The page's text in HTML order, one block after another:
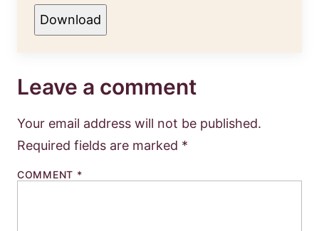
Download
Leave a comment
Your email address will not be published.
Required fields are marked *
COMMENT *